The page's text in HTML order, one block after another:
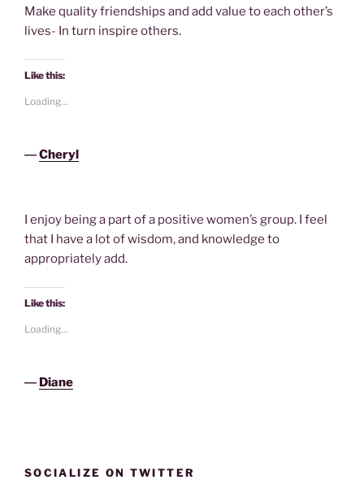
Make quality friendships and add value to each other’s
lives- In turn inspire others.
Like this:
Loading...
―Cheryl
I enjoy being a part of a positive women’s group. I feel
that I have a lot of wisdom, and knowledge to
appropriately add.
Like this:
Loading...
― Diane
SOCIALIZE ON TWITTER